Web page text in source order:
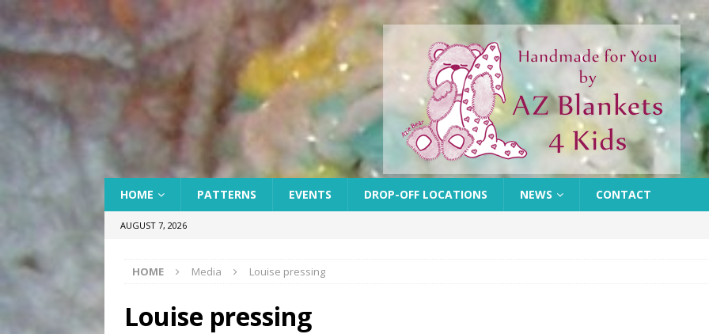
HOME PATTERNS EVENTS DROP-OFF LOCATIONS NEWS CONTACT
AUGUST 7, 2026
HOME Media Louise pressing
Louise pressing